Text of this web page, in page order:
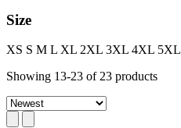
Size
XS S M L XL 2XL 3XL 4XL 5XL
Showing 13-23 of 23 products